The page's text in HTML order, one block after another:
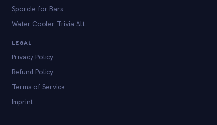
Sporcle for Bars
Water Cooler Trivia Alt.
LEGAL
Privacy Policy
Refund Policy
Terms of Service
Imprint